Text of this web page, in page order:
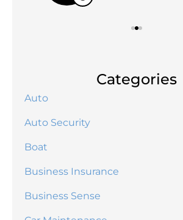
Categories
Auto
Auto Security
Boat
Business Insurance
Business Sense